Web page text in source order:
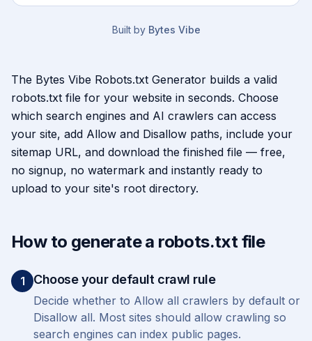
Built by Bytes Vibe
About the Robots.txt Generator
The Bytes Vibe Robots.txt Generator builds a valid
robots.txt file for your website in seconds. Choose
which search engines and AI crawlers can access
your site, add Allow and Disallow paths, include your
sitemap URL, and download the finished file — free,
no signup, no watermark and instantly ready to
upload to your site's root directory.
How to generate a robots.txt file
1 Choose your default crawl rule
Decide whether to Allow all crawlers by default or
Disallow all. Most sites should allow crawling so
search engines can index public pages.